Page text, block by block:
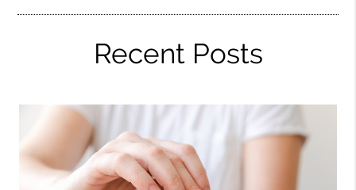
Recent Posts